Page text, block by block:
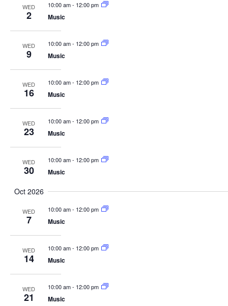
WED
2
10:00 am- 12:00 pm
Music
WED
9
10:00 am- 12:00 pm
Music
WED
16
10:00 am- 12:00 pm
Music
WED
23
10:00 am- 12:00 pm
Music
WED
30
10:00 am- 12:00 pm
Music
Oct 2026
WED
7
10:00 am- 12:00 pm
Music
WED
14
10:00 am- 12:00 pm
Music
WED
21
10:00 am- 12:00 pm
Music